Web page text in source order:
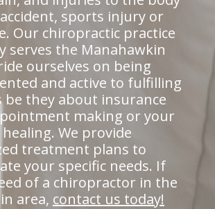
sports injury or
Our chiropractic practice
serves the Manahawkin
ourselves on being
and active to fulfilling
be they about insurance
making or your
We provide
treatment plans to
your specific needs. If
of a chiropractor in the
area, contact us today!